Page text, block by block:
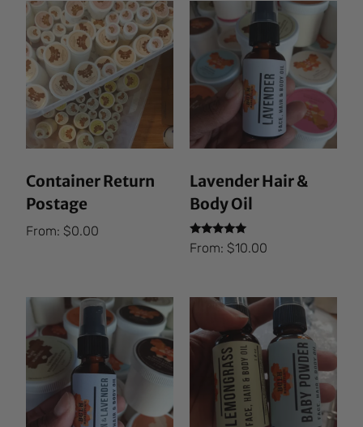
Container Return
Postage
From:$0.00
Lavender Hair &
Body Oil
Rated
5.00
From: $10.00